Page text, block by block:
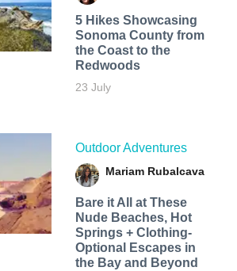
5 Hikes Showcasing
Sonoma County from
the Coast to the
Redwoods
23 July
Outdoor Adventures
Mariam Rubalcava
Bare it All at These
Nude Beaches, Hot
Springs + Clothing-
Optional Escapes in
the Bay and Beyond